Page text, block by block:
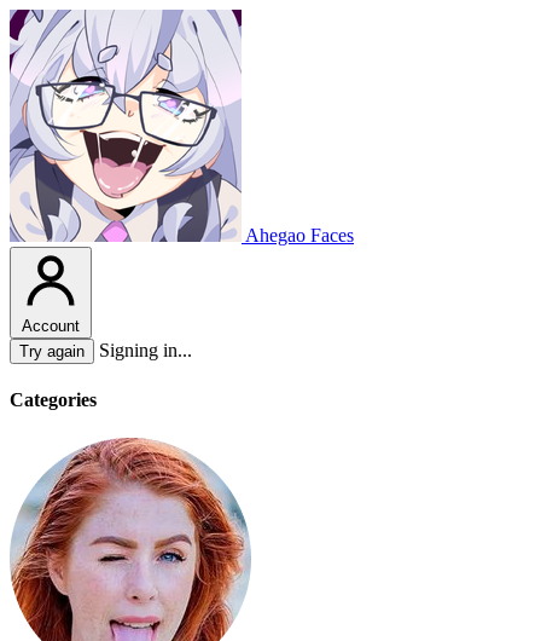
Ahegao Faces
Account
Try again
Signing in...
Categories